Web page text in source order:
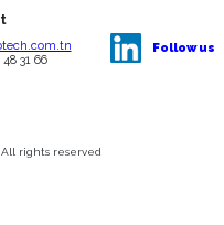
31 66
Follow us
rights reserved